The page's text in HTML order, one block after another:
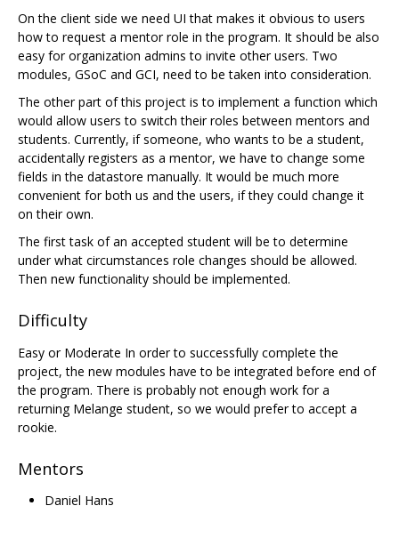
On the client side we need UI that makes it obvious to users
how to request a mentor role in the program. It should be also
easy for organization admins to invite other users. Two
modules, GSoC and GCI, need to be taken into consideration.
The other part of this project is to implement a function which
would allow users to switch their roles between mentors and
students. Currently, if someone, who wants to be a student,
accidentally registers as a mentor, we have to change some
fields in the datastore manually. It would be much more
convenient for both us and the users, if they could change it
on their own.
The first task of an accepted student will be to determine
under what circumstances role changes should be allowed.
Then new functionality should be implemented.
Difficulty
Easy or Moderate In order to successfully complete the
project, the new modules have to be integrated before end of
the program. There is probably not enough work for a
returning Melange student, so we would prefer to accept a
rookie.
Mentors
Daniel Hans